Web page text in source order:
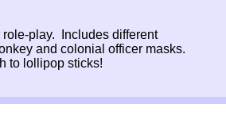
play. Includes different
and colonial officer masks.
to lollipop sticks!